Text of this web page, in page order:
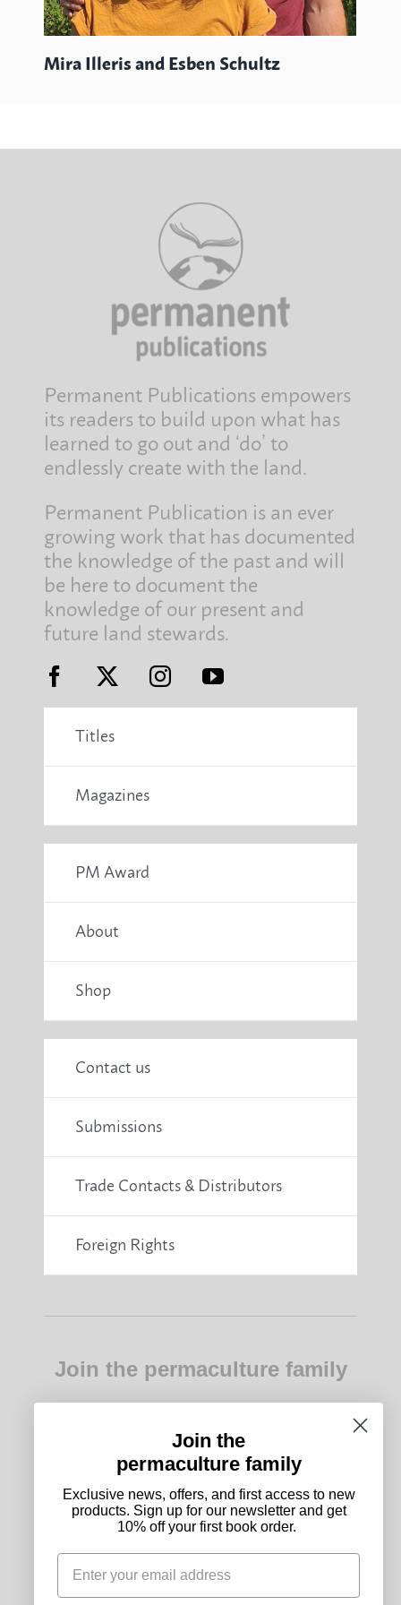
Mira Illeris and Esben Schultz
Permanent Publications empowers
its readers to build upon what has
learned to go out and ‘do’ to
endlessly create with the land.
Permanent Publication is an ever
growing work that has documented
the knowledge of the past and will
be here to document the
knowledge of our present and
future land stewards.
Titles
Magazines
PM Award
About
Shop
Contact us
Submissions
Trade Contacts & Distributors
Foreign Rights
Join the permaculture family
Exclusive news, offers, and first access to new
off your first book order.
Join the
permaculture family
Exclusive news, offers, and first access to new
products. Sign up for our newsletter and get
10% off your first book order.